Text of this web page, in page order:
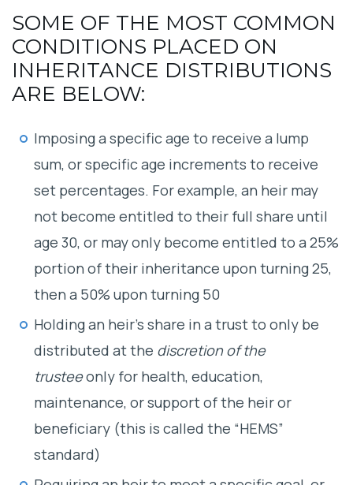
SOME OF THE MOST COMMON
CONDITIONS PLACED ON
INHERITANCE DISTRIBUTIONS
ARE BELOW:
Imposing a specific age to receive a lump
sum, or specific age increments to receive
set percentages. For example, an heir may
not become entitled to their full share until
age 30, or may only become entitled to a 25%
portion of their inheritance upon turning 25,
then a 50% upon turning 50
Holding an heir’s share in a trust to only be
distributed at the discretion of the
trusteeonly for health, education,
maintenance, or support of the heir or
beneficiary (this is called the “HEMS”
standard)